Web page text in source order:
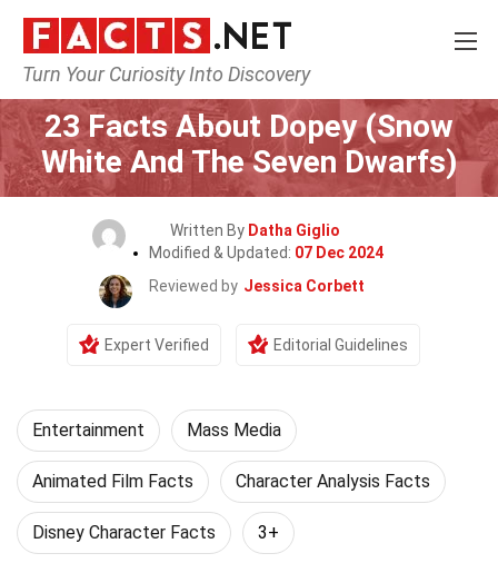
Turn Your Curiosity Into Discovery
Home Lifestyle Entertainment
23 Facts About Dopey (Snow
White And The Seven Dwarfs)
Written By Datha Giglio
Modified & Updated: 07 Dec 2024
Reviewed by Jessica Corbett
Expert Verified Editorial Guidelines
Entertainment Mass Media
Animated Film Facts Character Analysis Facts
Disney Character Facts 3+